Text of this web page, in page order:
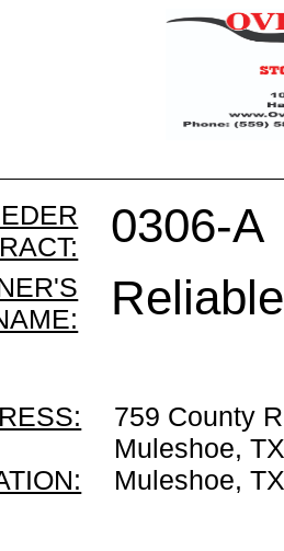
0306-A
759 County
Muleshoe,
Muleshoe,